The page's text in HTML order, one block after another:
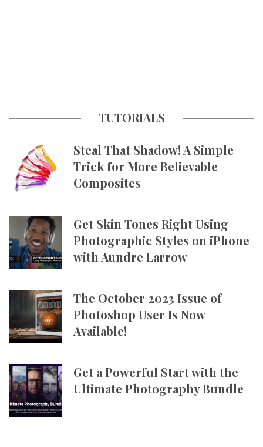
TUTORIALS
Steal That Shadow! A Simple
Trick for More Believable
Composites
Get Skin Tones Right Using
Photographic Styles on iPhone
with Aundre Larrow
The October 2023 Issue of
Photoshop User Is Now
Available!
Get a Powerful Start with the
Ultimate Photography Bundle